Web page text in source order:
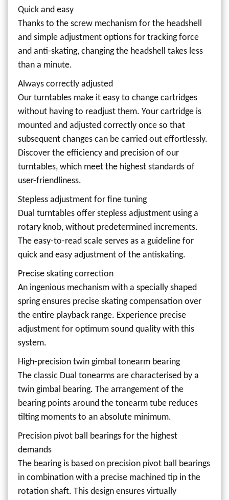
Quick and easy
Thanks to the screw mechanism for the headshell
and simple adjustment options for tracking force
and anti-skating, changing the headshell takes less
than a minute.
Always correctly adjusted
Our turntables make it easy to change cartridges
without having to readjust them. Your cartridge is
mounted and adjusted correctly once so that
subsequent changes can be carried out effortlessly.
Discover the efficiency and precision of our
turntables, which meet the highest standards of
user-friendliness.
Stepless adjustment for fine tuning
Dual turntables offer stepless adjustment using a
rotary knob, without predetermined increments.
The easy-to-read scale serves as a guideline for
quick and easy adjustment of the antiskating.
Precise skating correction
An ingenious mechanism with a specially shaped
spring ensures precise skating compensation over
the entire playback range. Experience precise
adjustment for optimum sound quality with this
system.
High-precision twin gimbal tonearm bearing
The classic Dual tonearms are characterised by a
twin gimbal bearing. The arrangement of the
bearing points around the tonearm tube reduces
tilting moments to an absolute minimum.
Precision pivot ball bearings for the highest
demands
The bearing is based on precision pivot ball bearings
in combination with a precise machined tip in the
rotation shaft. This design ensures virtually